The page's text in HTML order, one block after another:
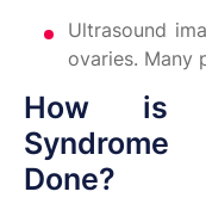
Ultrasound
ovaries. Many
How is
Syndrome
Done?